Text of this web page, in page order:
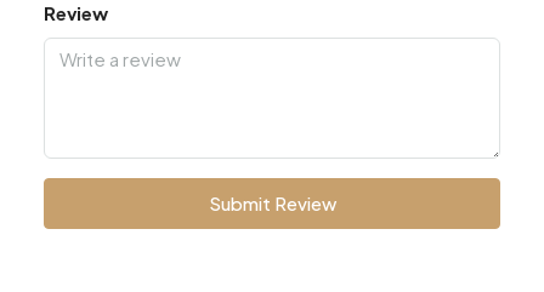
Review
Submit Review